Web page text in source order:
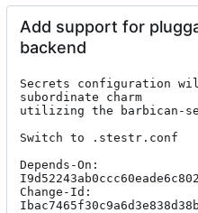
Add support for
backend
Secrets configuration
subordinate charm
utilizing the barbican-
Switch to .stestr.conf
Depends-On:
Change-Id: